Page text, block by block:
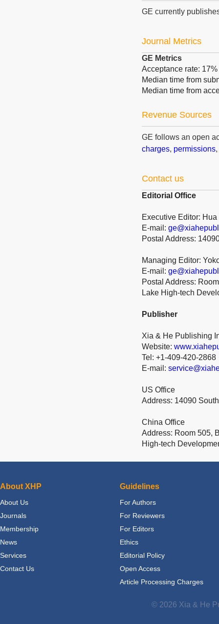
GE currently
Journal Metrics
GE Metrics
Acceptance rate: 17%
Median time from
Median time from
Revenue Sources
GE follows an open
charges, permissions
Contact us
Editorial Office
Executive Editor: Hua
E-mail:
Postal Address:
Managing Editor:
E-mail:
Postal Address:
Lake High-tech
Publisher
Xia & He Publishing
Website:
Tel: +1-409-420-2868
E-mail:
US Office
Address: 14090
China Office
Address: Room 505,
High-tech
About XHP
About Us
Journals
Membership
News
Services
Contact Us
Guidelines
For Authors
For Reviewers
For Editors
Ethics
Editorial Policy
Open Access
Article Processing Charges
© 2026 Xia & He